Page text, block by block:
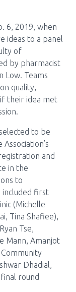
6, 2019, when
ideas to a panel
of
by pharmacist
Low. Teams
quality,
their idea met
to be
and
in the
to
included first
(Michelle
Tina Shafiee),
Tse,
Mann, Amanjot
Dhadial,
round